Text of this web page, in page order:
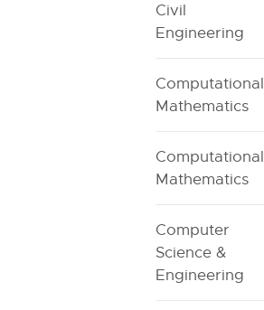
Civil
Engineering
Computational
Mathematics
Computational
Mathematics
Computer
Science &
Engineering